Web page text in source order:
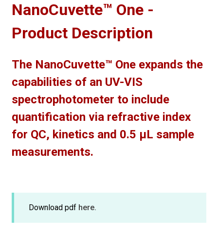
NanoCuvette™ One -
Product Description
The NanoCuvette™ One expands the
capabilities of an UV-VIS
spectrophotometer to include
quantification via refractive index
for QC, kinetics and 0.5 µL sample
measurements.
Download pdf here.